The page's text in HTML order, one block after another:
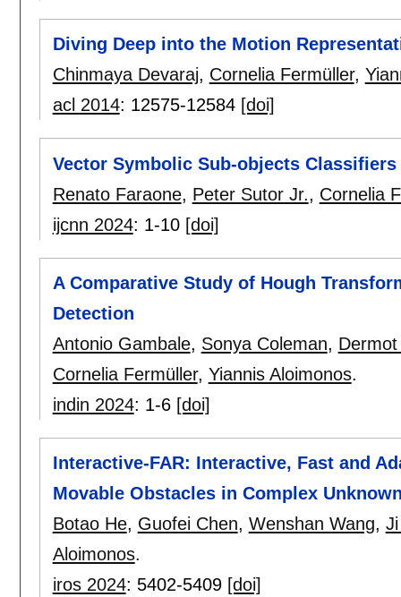
Diving Deep into the Motion
Chinmaya Devaraj, Cornelia Fermüller,
acl 2014: 12575-12584 [doi]
Vector Symbolic Sub-objects
Renato Faraone, Peter Sutor Jr., Cornelia
ijcnn 2024: 1-10 [doi]
A Comparative Study of Hough
Detection
Antonio Gambale, Sonya Coleman,
Cornelia Fermüller, Yiannis Aloimonos.
indin 2024: 1-6 [doi]
Interactive-FAR: Interactive, Fast and
Movable Obstacles in Complex
Botao He, Guofei Chen, Wenshan Wang,
Aloimonos.
iros 2024: 5402-5409 [doi]